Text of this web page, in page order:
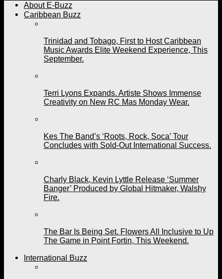
About E-Buzz
Caribbean Buzz
Trinidad and Tobago, First to Host Caribbean
Music Awards Elite Weekend Experience, This
September.
Terri Lyons Expands. Artiste Shows Immense
Creativity on New RC Mas Monday Wear.
Kes The Band’s ‘Roots, Rock, Soca’ Tour
Concludes with Sold-Out International Success.
Charly Black, Kevin Lyttle Release ‘Summer
Banger’ Produced by Global Hitmaker, Walshy
Fire.
The Bar Is Being Set. Flowers All Inclusive to Up
The Game in Point Fortin, This Weekend.
International Buzz